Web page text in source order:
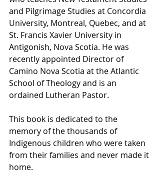
and Pilgrimage Studies at Concordia
University, Montreal, Quebec, and at
St. Francis Xavier University in
Antigonish, Nova Scotia. He was
recently appointed Director of
Camino Nova Scotia at the Atlantic
School of Theology and is an
ordained Lutheran Pastor.
This book is dedicated to the
memory of the thousands of
Indigenous children who were taken
from their families and never made it
home.